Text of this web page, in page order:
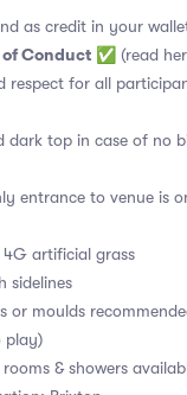
as credit in your
Conduct ✅ (read
respect for all
top in case of no
entrance to venue is
4G artificial grass
sidelines
or moulds
play)
& showers